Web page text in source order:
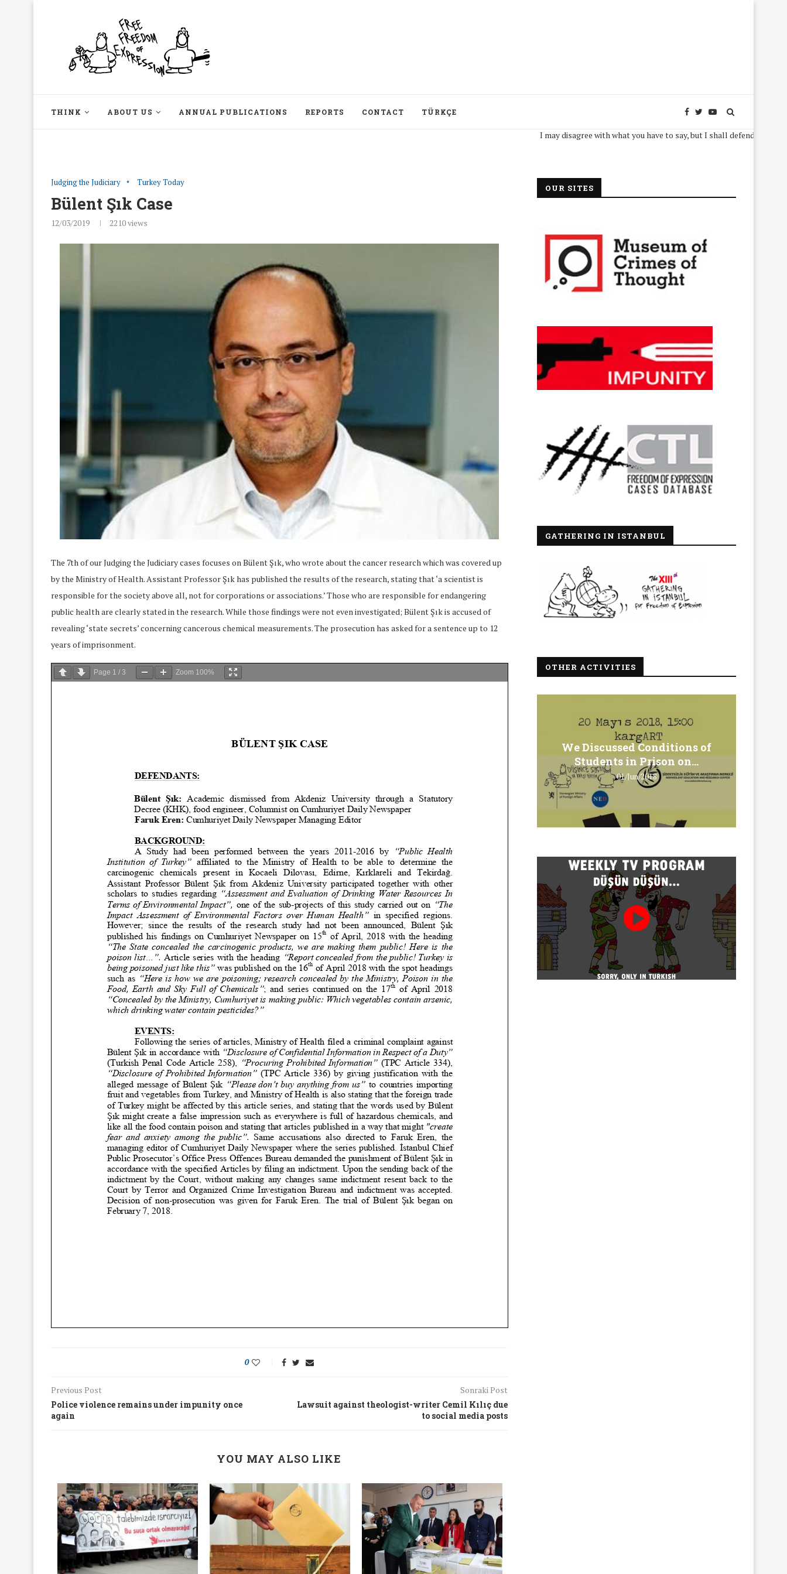
THINK ABOUT US ANNUAL PUBLICATIONS REPORTS CONTACT TÜRKÇE
I may disagree with what you have to say, but I shall defend, to the death,
Judging the Judiciary Turkey Today
Bülent Şık Case
12/03/2019 2210views
The 7th of our Judging the Judiciary cases focuses on Bülent Şık, who wrote about the cancer research which was covered up
by the Ministry of Health. Assistant Professor Şık has published the results of the research, stating that ‘a scientist is
responsible for the society above all, not for corporations or associations.’ Those who are responsible for endangering
public health are clearly stated in the research. While those findings were not even investigated; Bülent Şık is accused of
revealing ‘state secrets’ concerning cancerous chemical measurements. The prosecution has asked for a sentence up to 12
years of imprisonment.
Page 1 / 3 Zoom 100%
0
Previous Post
Police violence remains under impunity once
again
Sonraki Post
Lawsuit against theologist-writer Cemil Kılıç due
to social media posts
YOU MAY ALSO LIKE
OUR SITES
GATHERING IN ISTANBUL
OTHER ACTIVITIES
We Discussed Conflict
We Discussed Conditions of
Students in Prison on...
01/Jun/2018